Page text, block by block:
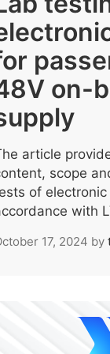
on-
article
scope
of
with
17, 2024 by